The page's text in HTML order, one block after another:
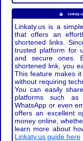
Linkaty.us is a
that offers an
shortened links.
trusted platform for
and secure ones.
shortened link, you
This feature makes
without requiring
You can easily
platforms such as
WhatsApp or even
offers an excellent
money online,
learn more about
Linkaty.us guide here